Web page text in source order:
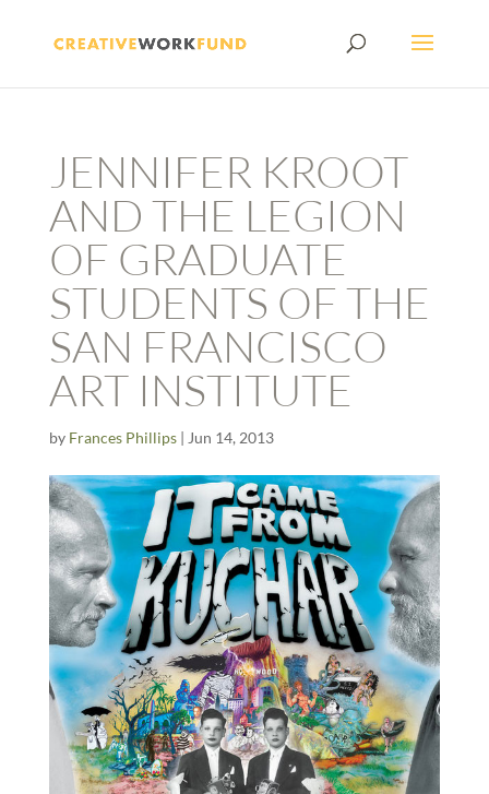
JENNIFER KROOT
AND THE LEGION
OF GRADUATE
STUDENTS OF THE
SAN FRANCISCO
ART INSTITUTE
by Frances Phillips| Jun 14, 2013